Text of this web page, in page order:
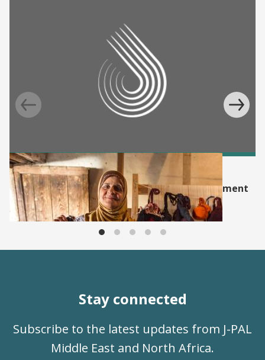
EVENT
Supporting Evidence for Women’s Empowerment
and Development: SEED Incubator
Stay connected
Subscribe to the latest updates from J-PAL
Middle East and North Africa.